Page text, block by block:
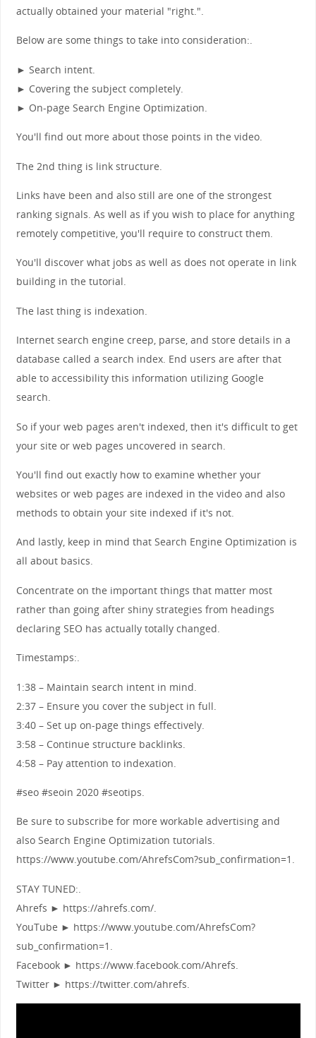
actually obtained your material "right.".
Below are some things to take into consideration:.
► Search intent.
► Covering the subject completely.
► On-page Search Engine Optimization.
You'll find out more about those points in the video.
The 2nd thing is link structure.
Links have been and also still are one of the strongest
ranking signals. As well as if you wish to place for anything
remotely competitive, you'll require to construct them.
You'll discover what jobs as well as does not operate in link
building in the tutorial.
The last thing is indexation.
Internet search engine creep, parse, and store details in a
database called a search index. End users are after that
able to accessibility this information utilizing Google
search.
So if your web pages aren't indexed, then it's difficult to get
your site or web pages uncovered in search.
You'll find out exactly how to examine whether your
websites or web pages are indexed in the video and also
methods to obtain your site indexed if it's not.
And lastly, keep in mind that Search Engine Optimization is
all about basics.
Concentrate on the important things that matter most
rather than going after shiny strategies from headings
declaring SEO has actually totally changed.
Timestamps:.
1:38 – Maintain search intent in mind.
2:37 – Ensure you cover the subject in full.
3:40 – Set up on-page things effectively.
3:58 – Continue structure backlinks.
4:58 – Pay attention to indexation.
#seo #seoin 2020 #seotips.
Be sure to subscribe for more workable advertising and
also Search Engine Optimization tutorials.
https://www.youtube.com/AhrefsCom?sub_confirmation=1.
STAY TUNED:.
Ahrefs ► https://ahrefs.com/.
YouTube ► https://www.youtube.com/AhrefsCom?
sub_confirmation=1.
Facebook ► https://www.facebook.com/Ahrefs.
Twitter ► https://twitter.com/ahrefs.